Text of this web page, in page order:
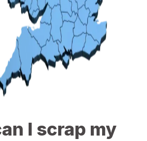
I scrap my